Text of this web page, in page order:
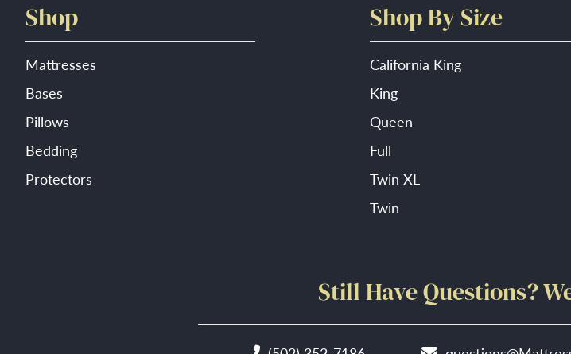
Shop
Mattresses
Bases
Pillows
Bedding
Protectors
Shop By Size
California King
King
Queen
Full
Twin XL
Twin
Still Have Questions?